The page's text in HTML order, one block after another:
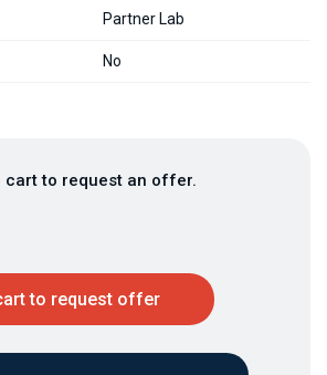
Partner Lab
No
cart to request an offer.
to request offer